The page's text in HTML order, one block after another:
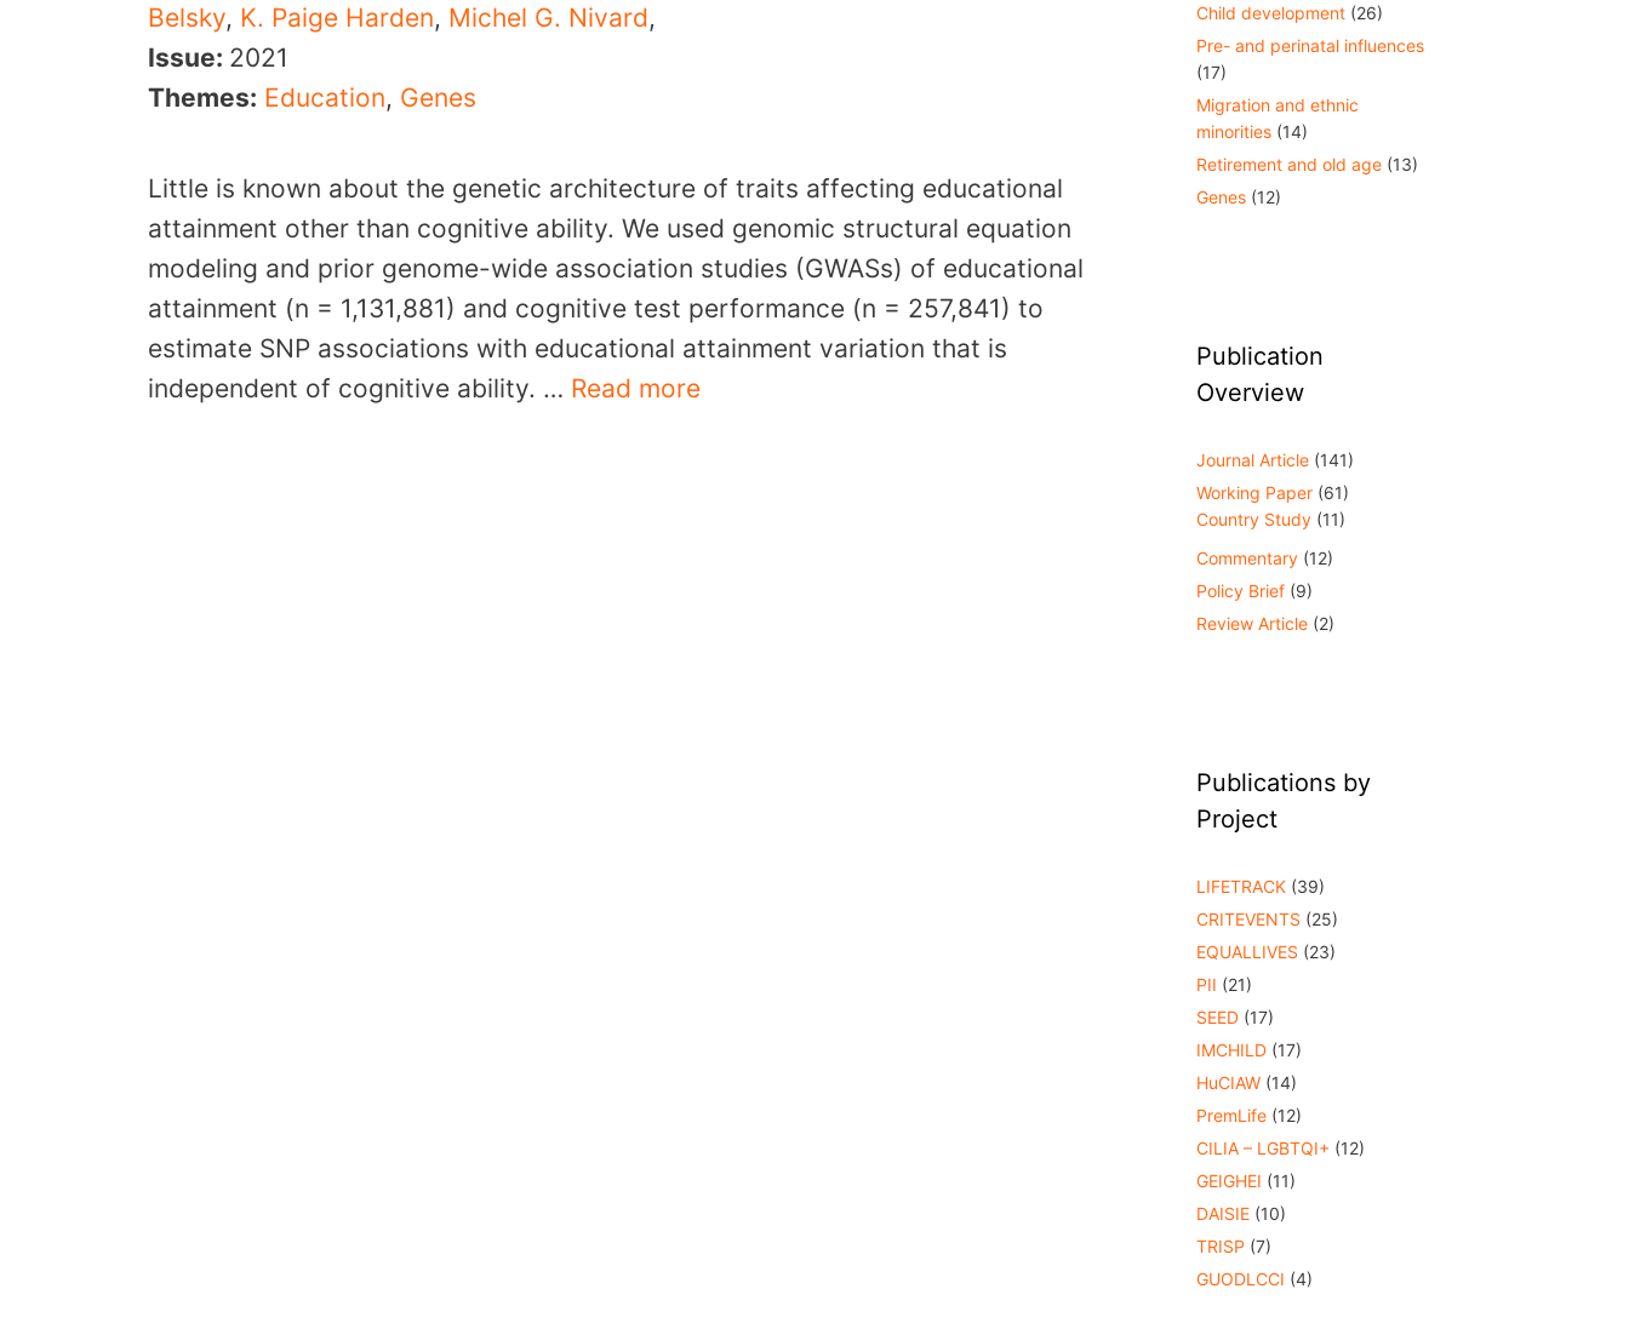
Belsky, K. Paige Harden, Michel G. Nivard,
Issue: 2021
Themes: Education, Genes
Little is known about the genetic architecture of traits affecting educational
attainment other than cognitive ability. We used genomic structural equation
modeling and prior genome-wide association studies (GWASs) of educational
attainment (n = 1,131,881) and cognitive test performance (n = 257,841) to
estimate SNP associations with educational attainment variation that is
independent of cognitive ability. … Read more
Child development (26)
Pre- and perinatal influences
(17)
Migration and ethnic
minorities (14)
Retirement and old age (13)
Genes (12)
Publication
Overview
Journal Article (141)
Working Paper (61)
Country Study (11)
Commentary (12)
Policy Brief (9)
Review Article (2)
Publications by
Project
LIFETRACK (39)
CRITEVENTS (25)
EQUALLIVES (23)
PII (21)
SEED (17)
IMCHILD (17)
HuCIAW (14)
PremLife (12)
CILIA – LGBTQI+ (12)
GEIGHEI (11)
DAISIE (10)
TRISP (7)
GUODLCCI (4)